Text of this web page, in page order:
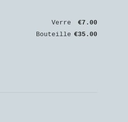
Verre
€7.00
Bouteille €35.00